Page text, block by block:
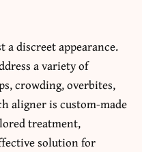
discreet appearance.
a variety of
crowding, overbites,
aligner is custom-made
treatment,
solution for